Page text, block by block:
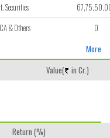
Securities
& Others 0
More
Value(
in Cr.)
Return (%)